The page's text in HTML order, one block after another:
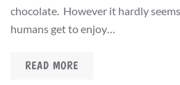
chocolate. However it hardly
humans get to enjoy…
READ MORE